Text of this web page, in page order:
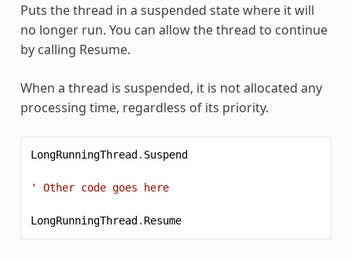
Puts the thread in a suspended state where it will
no longer run. You can allow the thread to continue
by calling Resume.
When a thread is suspended, it is not allocated any
processing time, regardless of its priority.
LongRunningThread . Suspend
' Other code goes here
LongRunningThread . Resume